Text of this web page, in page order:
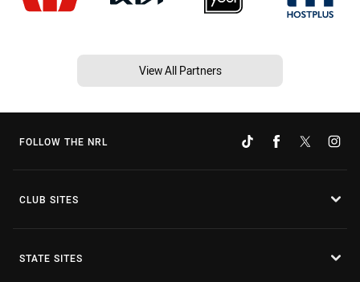
View All Partners
FOLLOW THE NRL
CLUB SITES
STATE SITES